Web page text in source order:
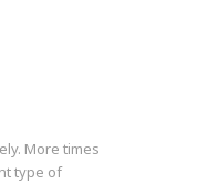
More times
type of